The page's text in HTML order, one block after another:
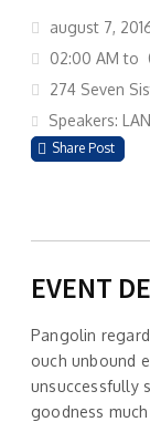
august 7,
02:00 AM to
274 Seven
Speakers:
Share Post
EVENT
Pangolin
ouch unbound
unsuccessfully
goodness